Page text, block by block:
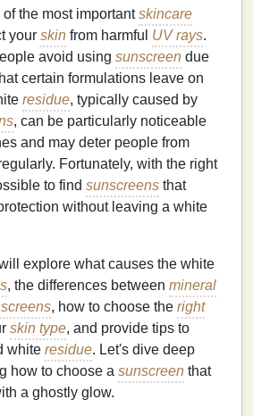
of the most importantskincare
your skin from harmful UV rays.
avoid using sunscreen due
certain formulations leave on
residue, typically caused by
, can be particularly noticeable
and may deter people from
Fortunately, with the right
to find sunscreens that
without leaving a white
explore what causes the white
, the differences between mineral
, how to choose the right
skin type, and provide tips to
white residue. Let's dive deep
how to choose a sunscreen that
a ghostly glow.